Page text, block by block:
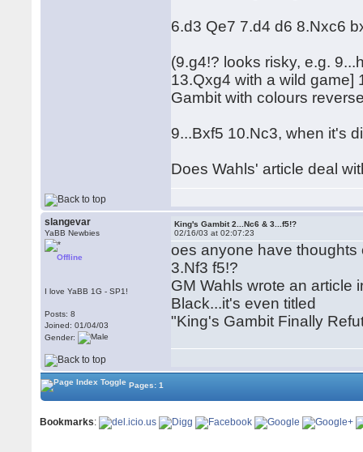
6.d3 Qe7 7.d4 d6 8.Nxc6
(9.g4!? looks risky, e.g.
13.Qxg4 with a wild game]
Gambit with colours
9...Bxf5 10.Nc3, when it's
Does Wahls' article deal
slangevar
YaBB Newbies
Offline
I love YaBB 1G - SP1!
Posts: 8
Joined: 01/04/03
Gender:
King's Gambit 2...Nc6 & 3...f5!?
02/16/03 at 02:07:23
oes anyone have thoughts
3.Nf3 f5!?
GM Wahls wrote an article
Black...it's even titled
"King's Gambit Finally
Pages: 1
Bookmarks: